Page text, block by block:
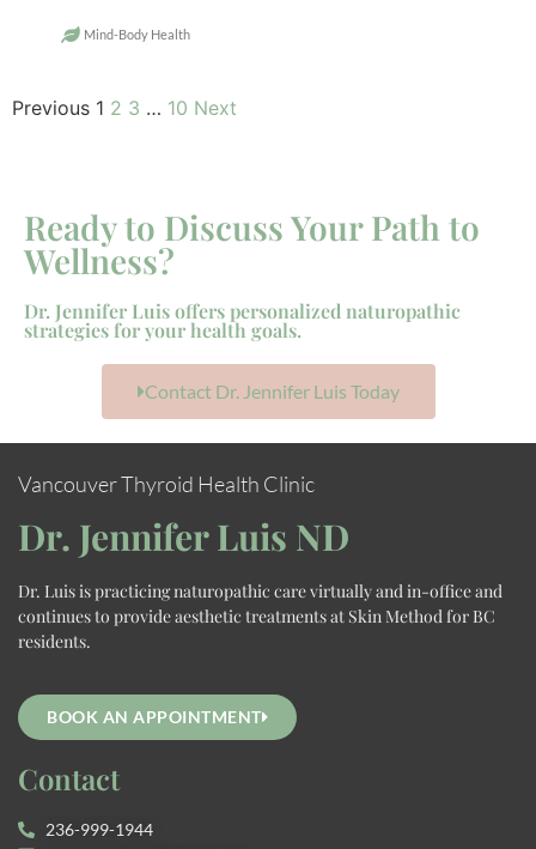
Mind-Body Health
Previous 1 2 3 … 10 Next
Ready to Discuss Your Path to
Wellness?
Dr. Jennifer Luis offers personalized naturopathic
strategies for your health goals.
Contact Dr. Jennifer Luis Today
Vancouver Thyroid Health Clinic
Dr. Jennifer Luis ND
Dr. Luis is practicing naturopathic care virtually and in-office and
continues to provide aesthetic treatments at Skin Method for BC
residents.
BOOK AN APPOINTMENT
Contact
236-999-1944